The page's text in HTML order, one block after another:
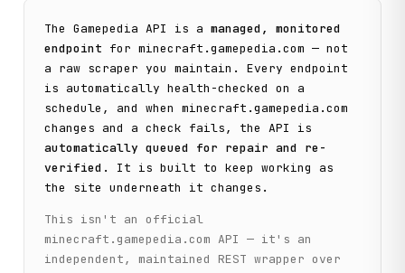
TheGamepedia API is a managed, monitored
endpoint forminecraft.gamepedia.com — not
a raw scraper you maintain. Every endpoint
is automatically health-checked on a
schedule, and when minecraft.gamepedia.com
changes and a check fails, the API is
automatically queued for repair and re-
verified . It is built to keep working as
the site underneath it changes.
This isn't an official
minecraft.gamepedia.com API — it's an
independent, maintained REST wrapper over